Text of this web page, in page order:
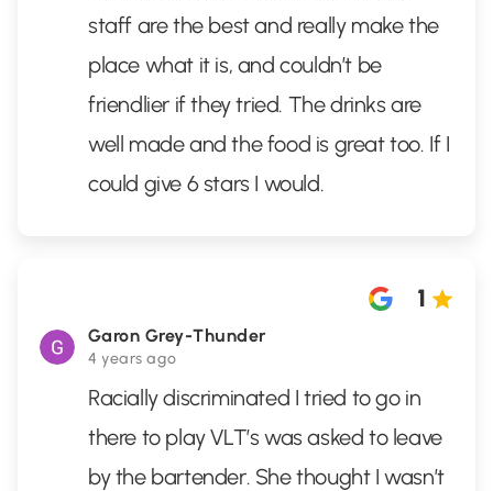
staff are the best and really make the
place what it is, and couldn’t be
friendlier if they tried. The drinks are
well made and the food is great too. If I
could give 6 stars I would.
Garon Grey-Thunder
4 years ago
1
Racially discriminated I tried to go in
there to play VLT’s was asked to leave
by the bartender. She thought I wasn’t